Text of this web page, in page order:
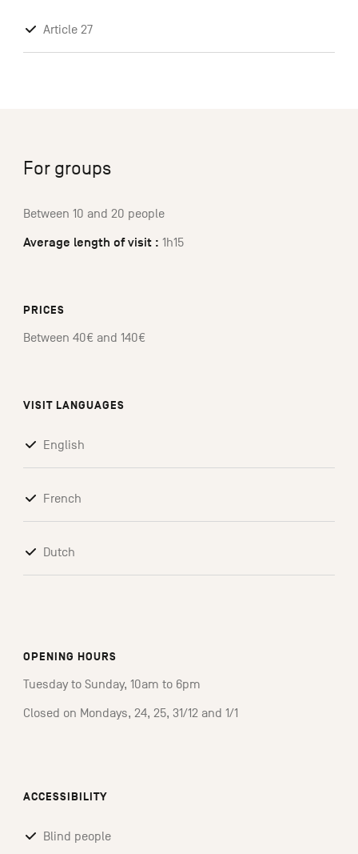
Article 27
For groups
Between 10 and 20 people
Average length of visit : 1h15
PRICES
Between 40€ and 140€
VISIT LANGUAGES
English
French
Dutch
OPENING HOURS
Tuesday to Sunday, 10am to 6pm
Closed on Mondays, 24, 25, 31/12 and 1/1
ACCESSIBILITY
Blind people